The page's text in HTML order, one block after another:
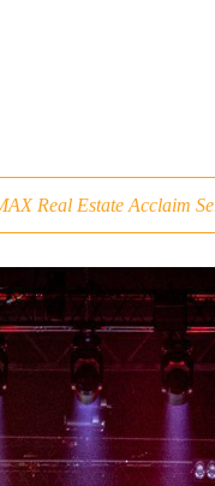
Real Estate Acclaim